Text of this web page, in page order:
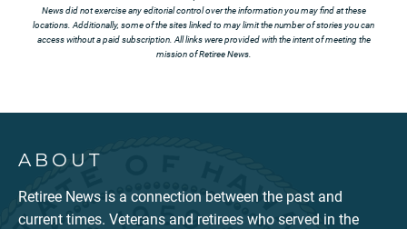
News did not exercise any editorial control over the information you may find at these
locations. Additionally, some of the sites linked to may limit the number of stories you can
access without a paid subscription. All links were provided with the intent of meeting the
mission of Retiree News.
ABOUT
Retiree News is a connection between the past and
current times. Veterans and retirees who served in the